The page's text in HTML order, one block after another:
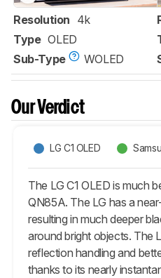
Resolution 4k
Type OLED
Sub-Type
WOLED
Our Verdict
LG C1 OLED
The LG C1 OLED is much
QN85A. The LG has a
resulting in much deeper
around bright objects. The
reflection handling and
thanks to its nearly